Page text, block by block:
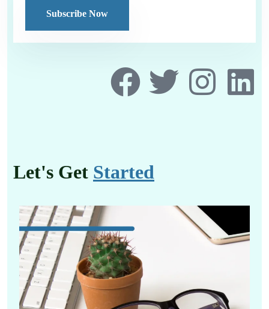
Let's Get Started